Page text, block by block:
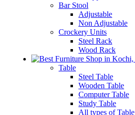
Bar Stool
Adjustable
Non Adjustable
Crockery Units
Steel Rack
Wood Rack
Table
Steel Table
Wooden Table
Computer Table
Study Table
All types of Table